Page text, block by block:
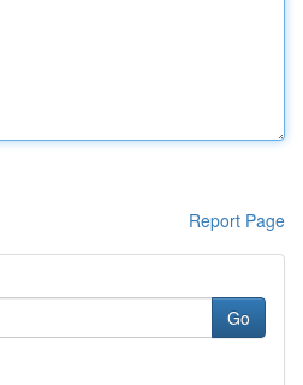
Report Page
Go